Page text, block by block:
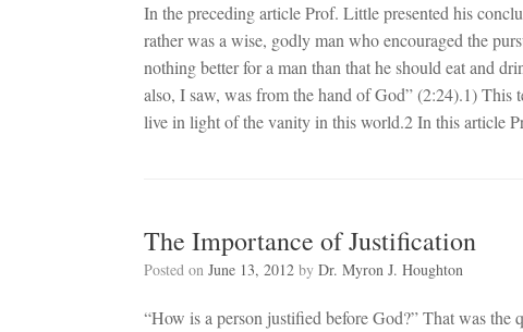
In the preceding article Prof. Little presented his
rather was a wise, godly man who encouraged the
nothing better for a man than that he should eat and
also, I saw, was from the hand of God” (2:24).1) This
live in light of the vanity in this world.2 In this article
The Importance of Justification
Posted on June 13, 2012 by Dr. Myron J. Houghton
“How is a person justified before God?” That was